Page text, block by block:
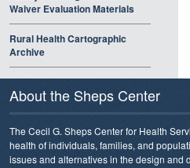
Waiver Evaluation Materials
Rural Health Cartographic
Archive
About the Sheps Center
The Cecil G. Sheps Center for Health
health of individuals, families, and
issues and alternatives in the design and